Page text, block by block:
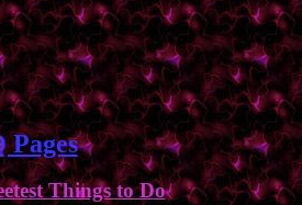
Things to Do